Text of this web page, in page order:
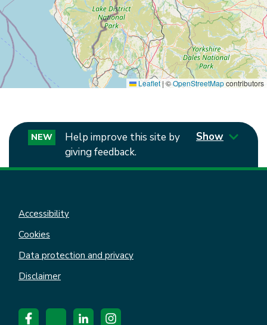
Leaflet|©OpenStreetMapcontributors
NEW
Help improve this site by
giving feedback.
Show
Accessibility
Cookies
Data protection and privacy
Disclaimer